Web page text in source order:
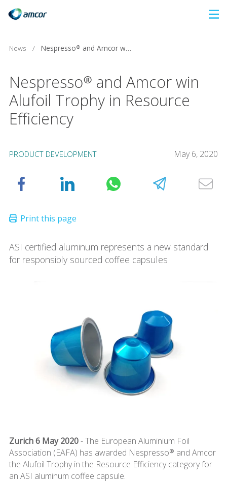
content
News / Nespresso® and Amcor win Alufoil Trophy in Resource Efficiency
Nespresso® and Amcor win
Alufoil Trophy in Resource
Efficiency
PRODUCT DEVELOPMENT May 6, 2020
ASI certified aluminum represents a new standard
for responsibly sourced coffee capsules
Zurich 6 May 2020- The European Aluminium Foil
Association (EAFA) has awarded Nespresso® and Amcor
the Alufoil Trophy in the Resource Efficiency category for
an ASI aluminum coffee capsule.